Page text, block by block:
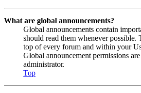
What are global announcements?
Global announcements contain
should read them whenever possible.
top of every forum and within your
Global announcement permissions
administrator.
Top